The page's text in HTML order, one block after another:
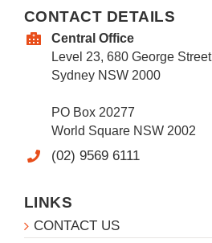
CONTACT DETAILS
Central Office
Level 23, 680 George Street
Sydney NSW 2000
PO Box 20277
World Square NSW 2002
(02) 9569 6111
LINKS
CONTACT US